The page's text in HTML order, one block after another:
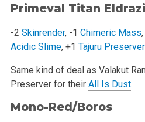
Primeval Titan
-2 Skinrender, -1 Chimeric Mass
Acidic Slime, +1 Tajuru Preserver
Same kind of deal as Valakut
Preserver for their All Is Dust.
Mono-Red/Boros